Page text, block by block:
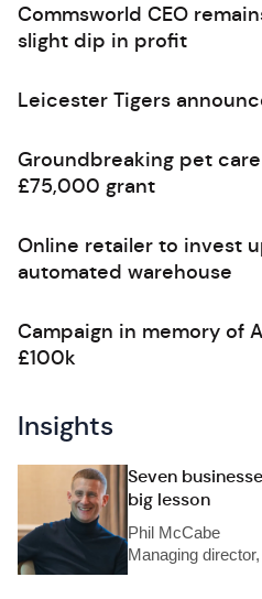
Commsworld CEO
slight dip in profit
Leicester Tigers
Groundbreaking pet
£75,000 grant
Online retailer to invest
automated warehouse
Campaign in memory of
£100k
Insights
Seven
big lesson
Phil McCabe
Managing